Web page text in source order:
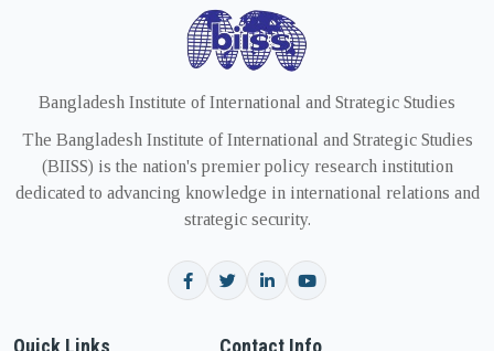
Bangladesh Institute of International and Strategic Studies
The Bangladesh Institute of International and Strategic Studies
(BIISS) is the nation's premier policy research institution
dedicated to advancing knowledge in international relations and
strategic security.
Quick Links Contact Info